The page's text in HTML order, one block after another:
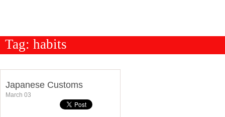
Tag: habits
Japanese Customs
March 03